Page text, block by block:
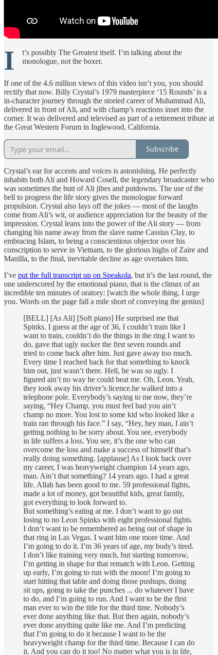
I
t’s possibly The Greatest itself. I’m talking about the
monologue, not the boxer.
If one of the 4.6 million views of this video isn’t you, you should
rectify that now. Billy Crystal’s 1979 masterpiece ‘15 Rounds’ is a
in-character journey through the storied career of Muhammad Ali,
delivered in front of Ali, and with champ’s reactions inset into the
corner. It was delivered and televised as part of a retirement tribute at
the Great Western Forum in Inglewood, California.
Subscribe
Crystal’s ear for accents and voices is astonishing. He perfectly
inhabits both Ali and Howard Cosell, the legendary broadcaster who
was sometimes the butt of Ali jibes and putdowns. The use of the
bell to progress the life story gives the monologue forward
propulsion. Crystal also lays off the jokes — most of the laughs
come from Ali’s wit, or audience appreciation for the beauty of the
impression. Crystal leans into the power of the Ali story — from
changing his name away from the slave name Cassius Clay, to
embracing Islam, to being a conscientious objector over his
conscription to serve in Vietnam, to the glorious highs of Zaire and
Manilla, to the final, inevitable decline as age overtakes him.
I’ve put the full transcript up on Speakola, but it’s the last round, the
one underscored by the emotional piano, that is the climax of an
incredible ten minutes of oratory: [watch the whole thing, I urge
you. Words on the page fall a mile short of conveying the genius]
[BELL] [As Ali] [Soft piano] He surprised me that
Spinks. I guess at the age of 36, I couldn’t train like I
want to train, couldn’t do the things in the ring I want to
do, gave that ugly sucker the first seven rounds and
tried to come back after him. Just gave away too much.
Every time I reached back for that something to knock
him out, just wasn’t there. Hell, he was so ugly. I
figured ain’t no way he could beat me. Oh, Leon. Yeah,
they took away his driver’s licence.he walked into a
telephone pole. Everybody’s saying to me now, they’re
saying, “Hey Champ, you must feel bad you ain’t
champ no more. You lost to some kid who looked like a
train ran through his face.” I say, “Hey, hey man, I ain’t
getting nothing to be sorry about. You see, everybody
in life suffers a loss. You see, it’s the one who can
overcome the loss and make a success of himself that’s
really doing something. [applause] As I look back over
my career, I was heavyweight champion 14 years ago,
man. Ain’t that something? 14 years ago. I had a great
life. Allah has been good to me. 59 professional fights,
made a lot of money, got beautiful kids, great family,
got everything to look forward to.
But something’s eating at me. I don’t want to go out
losing to no Leon Spinks with eight professional fights.
I don’t want to be remembered as being out of shape in
that ring in Las Vegas. I want him one more time. And
I’m going to do it. I’m 36 years of age, my body’s tired.
I don’t like training very much, but starting tomorrow,
I’m getting in shape for that rematch with Leon. Getting
up early, I’m going to run with the moon! I’m going to
start hitting that table and doing those pushups, doing
sit ups, going to take the punches ... do whatever I have
to do, and I’m going to run. And I want to be the first
man ever to win the title for the third time. Nobody’s
ever done anything like that. But then again, nobody’s
ever done anything quite like me. And I’m predicting
that I’m going to do it because I want to be the
heavyweight champ for the third time. Because I can do
it. And you can do it too! No matter what you is in life,